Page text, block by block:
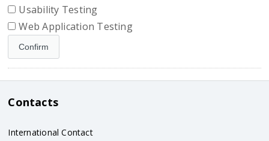
Usability Testing
Web Application Testing
Contacts
International Contact